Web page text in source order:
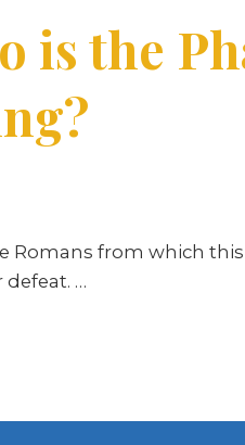
is the
Romans from which
defeat. …